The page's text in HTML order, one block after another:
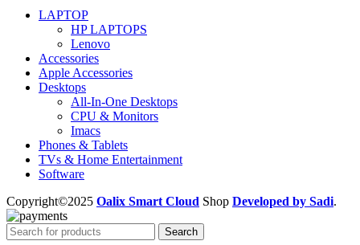
LAPTOP
HP LAPTOPS
Lenovo
Accessories
Apple Accessories
Desktops
All-In-One Desktops
CPU & Monitors
Imacs
Phones & Tablets
TVs & Home Entertainment
Software
Copyright©2025 Oalix Smart Cloud Shop Developed by Sadi.
Search